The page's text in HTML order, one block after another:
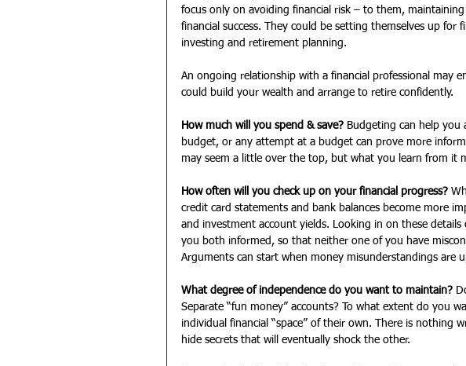
focus only on avoiding financial risk – to them,
financial success. They could be setting themselves up for
investing and retirement planning.
An ongoing relationship with a financial professional may
could build your wealth and arrange to retire confidently.
How much will you spend & save? Budgeting can help you
budget, or any attempt at a budget can prove more
may seem a little over the top, but what you learn from it
How often will you check up on your financial progress?
credit card statements and bank balances become more
and investment account yields. Looking in on these
you both informed, so that neither one of you have
Arguments can start when money misunderstandings are
What degree of independence do you want to maintain?
Separate “fun money” accounts? To what extent do you
individual financial “space” of their own. There is nothing
hide secrets that will eventually shock the other.